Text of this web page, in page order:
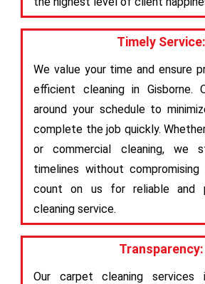
Timely Service:
We value your time and ensure
efficient cleaning in Gisborne.
around your schedule to
complete the job quickly.
or commercial cleaning, we
timelines without compromising
count on us for reliable and
cleaning service.
Transparency:
Our carpet cleaning services